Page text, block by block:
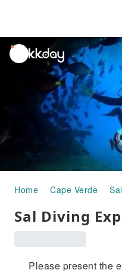
unread
notifications
Home Cape Verde Sal
Sal Diving
Please present the